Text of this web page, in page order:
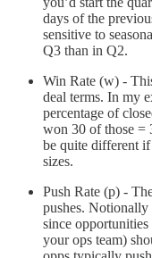
days of the
sensitive to
Q3 than in Q2.
Win Rate (w) -
deal terms. In my
percentage of
won 30 of those =
be quite different if
sizes.
Push Rate (p) -
pushes. Notionally
since
your ops team)